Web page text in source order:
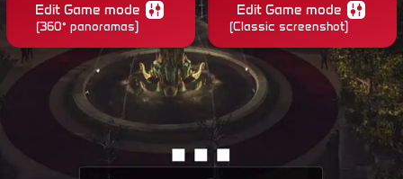
Edit Game mode
(360° panoramas)
Edit Game mode
(Classic screenshot)